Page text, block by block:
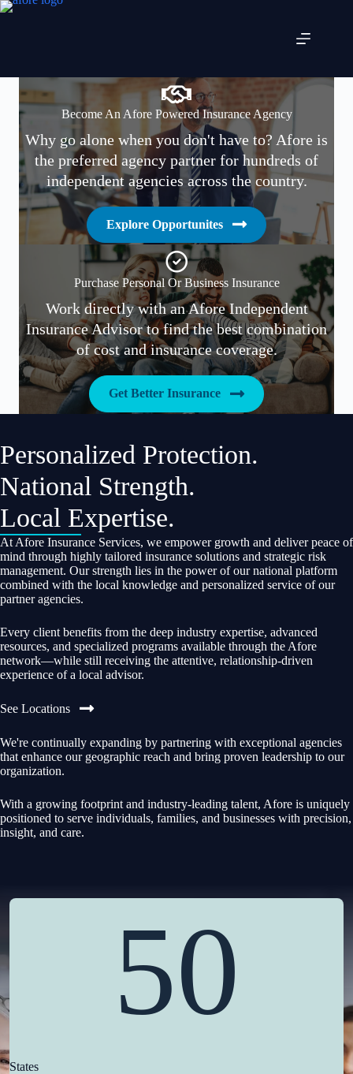
Skip
Become An Afore Powered Insurance Agency
Why go alone when you don't have to? Afore is
the preferred agency partner for hundreds of
independent agencies across the country.
Explore Opportunites
Purchase Personal Or Business Insurance
Work directly with an Afore Independent
Insurance Advisor to find the best combination
of cost and insurance coverage.
Get Better Insurance
Personalized Protection.
National Strength.
Local Expertise.
At Afore Insurance Services, we empower growth and deliver peace of
mind through highly tailored insurance solutions and strategic risk
management. Our strength lies in the power of our national platform
combined with the local knowledge and personalized service of our
partner agencies.
Every client benefits from the deep industry expertise, advanced
resources, and specialized programs available through the Afore
network—while still receiving the attentive, relationship-driven
experience of a local advisor.
See Locations
We're continually expanding by partnering with exceptional agencies
that enhance our geographic reach and bring proven leadership to our
organization.
With a growing footprint and industry-leading talent, Afore is uniquely
positioned to serve individuals, families, and businesses with precision,
insight, and care.
50
States